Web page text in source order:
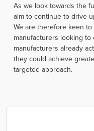
As we look towards the
aim to continue to drive
We are therefore keen
manufacturers looking
manufacturers already
they could achieve
targeted approach.